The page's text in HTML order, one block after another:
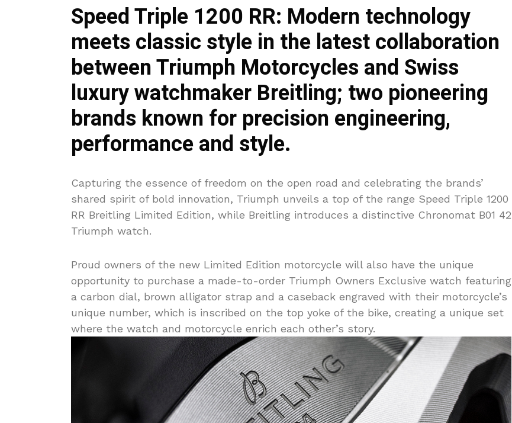
Speed Triple 1200 RR: Modern technology
meets classic style in the latest collaboration
between Triumph Motorcycles and Swiss
luxury watchmaker Breitling; two pioneering
brands known for precision engineering,
performance and style.
Capturing the essence of freedom on the open road and celebrating the brands’
shared spirit of bold innovation, Triumph unveils a top of the range Speed Triple 1200
RR Breitling Limited Edition, while Breitling introduces a distinctive Chronomat B01 42
Triumph watch.
Proud owners of the new Limited Edition motorcycle will also have the unique
opportunity to purchase a made-to-order Triumph Owners Exclusive watch featuring
a carbon dial, brown alligator strap and a caseback engraved with their motorcycle’s
unique number, which is inscribed on the top yoke of the bike, creating a unique set
where the watch and motorcycle enrich each other’s story.